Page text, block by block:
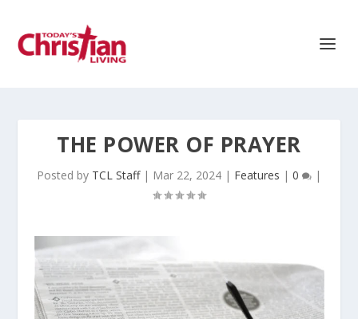
THE POWER OF PRAYER
Posted by TCL Staff| Mar 22, 2024 | Features | 0 |